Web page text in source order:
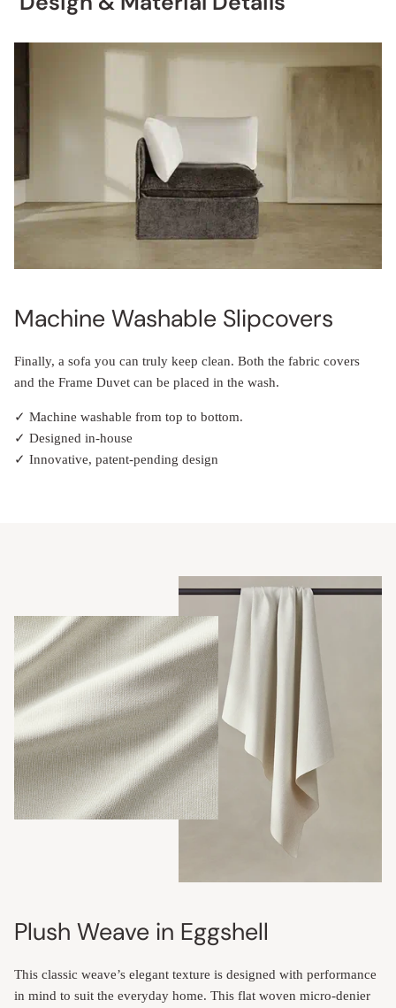
Machine Washable Slipcovers
Finally, a sofa you can truly keep clean. Both the fabric covers
and the Frame Duvet can be placed in the wash.
✓ Machine washable from top to bottom.
✓ Designed in-house
✓ Innovative, patent-pending design
Plush Weave in Eggshell
This classic weave’s elegant texture is designed with performance
in mind to suit the everyday home. This flat woven micro-denier